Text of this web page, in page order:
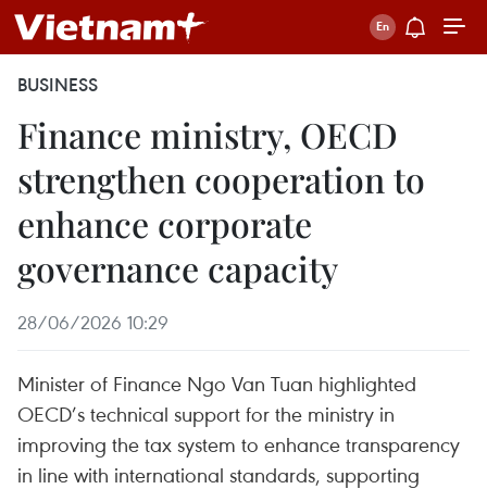
BUSINESS
Finance ministry, OECD
strengthen cooperation to
enhance corporate
governance capacity
28/06/2026 10:29
Minister of Finance Ngo Van Tuan highlighted
OECD’s technical support for the ministry in
improving the tax system to enhance transparency
in line with international standards, supporting